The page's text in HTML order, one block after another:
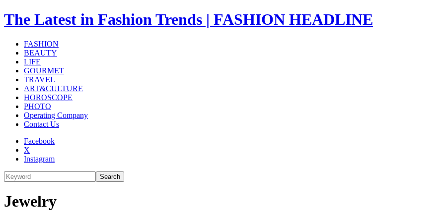
The Latest in Fashion Trends | FASHION HEADLINE
FASHION
BEAUTY
LIFE
GOURMET
TRAVEL
ART&CULTURE
HOROSCOPE
PHOTO
Operating Company
Contact Us
Facebook
X
Instagram
Search
Jewelry